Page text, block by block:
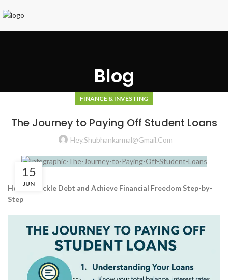
Blog
FINANCE & INVESTING
The Journey to Paying Off Student Loans
Hey.shubhankarmal@gmail.com
15
JUN
How to Tackle Debt and Achieve Financial Freedom Step-by-
Step